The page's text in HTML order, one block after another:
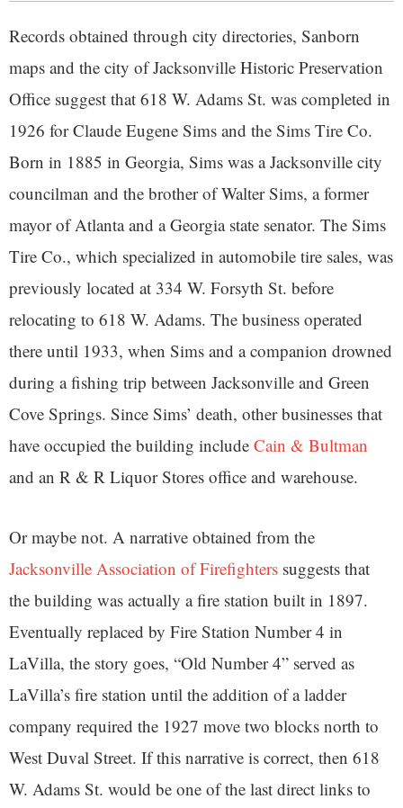
Records obtained through city directories, Sanborn
maps and the city of Jacksonville Historic Preservation
Office suggest that 618 W. Adams St. was completed in
1926 for Claude Eugene Sims and the Sims Tire Co.
Born in 1885 in Georgia, Sims was a Jacksonville city
councilman and the brother of Walter Sims, a former
mayor of Atlanta and a Georgia state senator. The Sims
Tire Co., which specialized in automobile tire sales, was
previously located at 334 W. Forsyth St. before
relocating to 618 W. Adams. The business operated
there until 1933, when Sims and a companion drowned
during a fishing trip between Jacksonville and Green
Cove Springs. Since Sims’ death, other businesses that
have occupied the building include Cain & Bultman
and an R & R Liquor Stores office and warehouse.
Or maybe not. A narrative obtained from the
Jacksonville Association of Firefighters suggests that
the building was actually a fire station built in 1897.
Eventually replaced by Fire Station Number 4 in
LaVilla, the story goes, “Old Number 4” served as
LaVilla’s fire station until the addition of a ladder
company required the 1927 move two blocks north to
West Duval Street. If this narrative is correct, then 618
W. Adams St. would be one of the last direct links to